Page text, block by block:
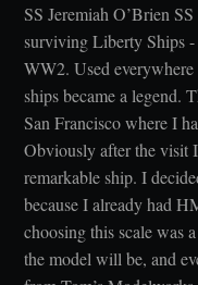
SS Jeremiah O’Brien
surviving Liberty Ships
WW2. Used
ships became a legend.
San Francisco where I
Obviously after the visit
remarkable ship. I
because I already had
choosing this scale was
the model will be, and